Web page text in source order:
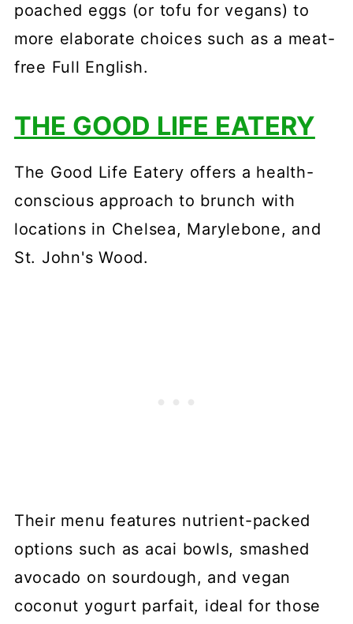
poached eggs (or tofu for vegans) to
more elaborate choices such as a meat-
free Full English.
THE GOOD LIFE EATERY
The Good Life Eatery offers a health-
conscious approach to brunch with
locations in Chelsea, Marylebone, and
St. John's Wood.
Their menu features nutrient-packed
options such as acai bowls, smashed
avocado on sourdough, and vegan
coconut yogurt parfait, ideal for those